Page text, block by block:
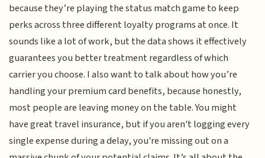
because they’re playing the status match game to keep
perks across three different loyalty programs at once. It
sounds like a lot of work, but the data shows it effectively
guarantees you better treatment regardless of which
carrier you choose. I also want to talk about how you’re
handling your premium card benefits, because honestly,
most people are leaving money on the table. You might
have great travel insurance, but if you aren't logging every
single expense during a delay, you're missing out on a